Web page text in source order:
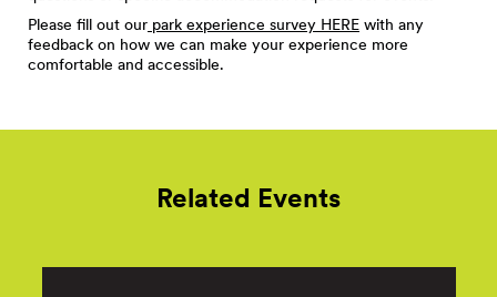
Please fill out our park experience survey HERE with any
feedback on how we can make your experience more
comfortable and accessible.
Related Events